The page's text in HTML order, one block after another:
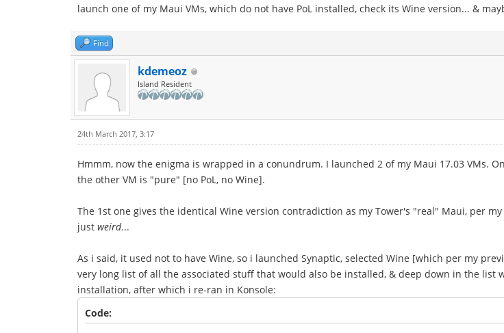
launch one of my Maui VMs, which do not have PoL installed, check its Wine version... &
Find
kdemeoz
Island Resident
24th March 2017, 3:17
Hmmm, now the enigma is wrapped in a conundrum. I launched 2 of my Maui 17.03 VMs.
the other VM is "pure" [no PoL, no Wine].
The 1st one gives the identical Wine version contradiction as my Tower's "real" Maui, per
just weird...
As i said, it used not to have Wine, so i launched Synaptic, selected Wine [which per my
very long list of all the associated stuff that would also be installed, & deep down in the list
installation, after which i re-ran in Konsole:
Code: